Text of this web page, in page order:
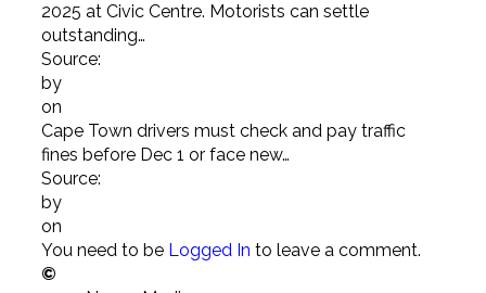
2025 at Civic Centre. Motorists can settle
outstanding…
Source:
by
on
Cape Town drivers must check and pay traffic
fines before Dec 1 or face new…
Source:
by
on
You need to be Logged In to leave a comment.
©